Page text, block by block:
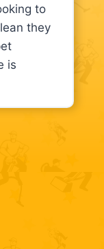
to
they
is